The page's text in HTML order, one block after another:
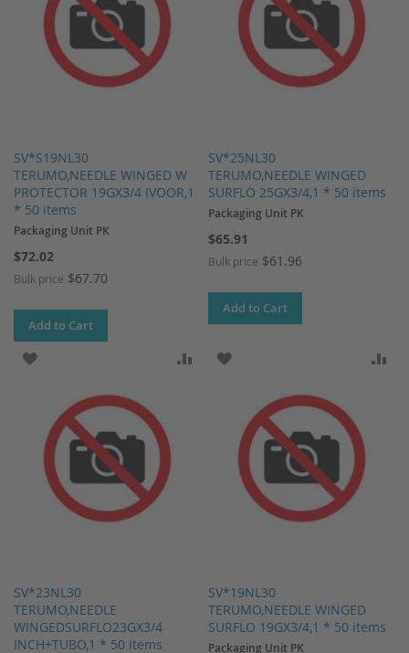
SV*S19NL30
TERUMO,NEEDLE WINGED W
PROTECTOR 19GX3/4 IVOOR,1
* 50 items
Packaging Unit PK
$72.02
Bulk price $67.70
Add to Cart
SV*25NL30
TERUMO,NEEDLE WINGED
SURFLO 25GX3/4,1 * 50 items
Packaging Unit PK
$65.91
Bulk price $61.96
Add to Cart
SV*23NL30
TERUMO,NEEDLE
WINGEDSURFLO23GX3/4
INCH+TUBO,1 * 50 items
ADD TO WISH LIST ADD TO COMPARE
SV*19NL30
TERUMO,NEEDLE WINGED
SURFLO 19GX3/4,1 * 50 items
ADD TO WISH LIST
Packaging Unit PK